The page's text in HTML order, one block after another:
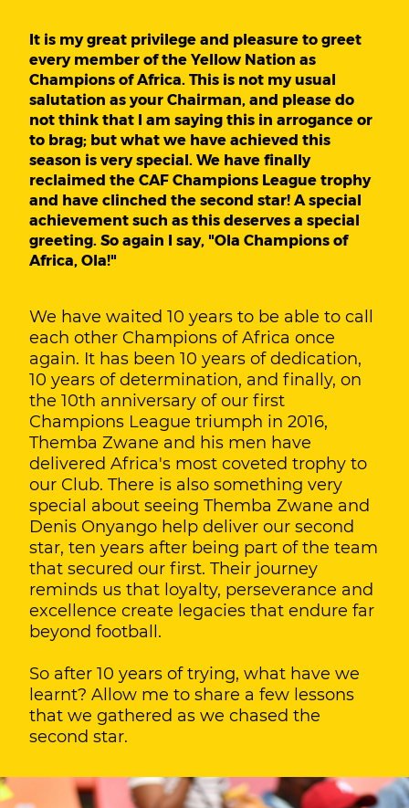
It is my great privilege and pleasure to greet
every member of the Yellow Nation as
Champions of Africa. This is not my usual
salutation as your Chairman, and please do
not think that I am saying this in arrogance or
to brag; but what we have achieved this
season is very special. We have finally
reclaimed the CAF Champions League trophy
and have clinched the second star! A special
achievement such as this deserves a special
greeting. So again I say, "Ola Champions of
Africa, Ola!"
We have waited 10 years to be able to call
each other Champions of Africa once
again. It has been 10 years of dedication,
10 years of determination, and finally, on
the 10th anniversary of our first
Champions League triumph in 2016,
Themba Zwane and his men have
delivered Africa's most coveted trophy to
our Club. There is also something very
special about seeing Themba Zwane and
Denis Onyango help deliver our second
star, ten years after being part of the team
that secured our first. Their journey
reminds us that loyalty, perseverance and
excellence create legacies that endure far
beyond football.
So after 10 years of trying, what have we
learnt? Allow me to share a few lessons
that we gathered as we chased the
second star.